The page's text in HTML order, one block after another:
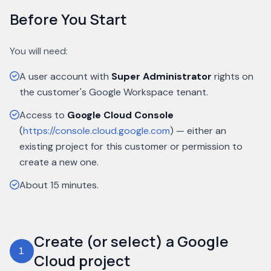
Before You Start
You will need:
A user account with Super Administrator rights on
the customer's Google Workspace tenant.
Access to Google Cloud Console
(https://console.cloud.google.com) — either an
existing project for this customer or permission to
create a new one.
About 15 minutes.
1
Create (or select) a Google
Cloud project